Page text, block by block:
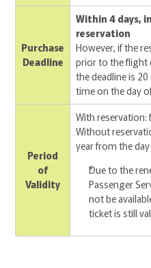
Purchase
Deadline
Within 4 days,
reservation
However, if the
prior to the flight
the deadline is
time on the day
Period
of
Validity
With reservation:
Without
year from the
Due to the
Passenger
not be
ticket is still